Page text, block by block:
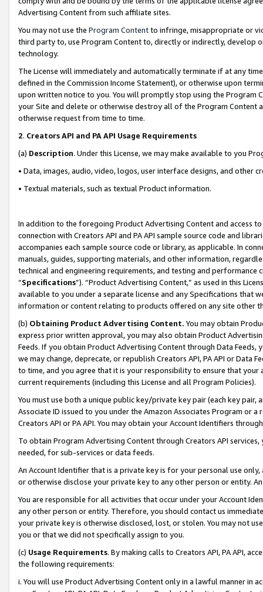
Advertising Content from such affiliate sites.
You may not use the Program Contentto infringe, misappropriate or
third party to, use Program Content to, directly or indirectly, develop
technology.
The License will immediately and automatically terminate if at any
defined in the Commission Income Statement), or otherwise upon
upon written notice to you. You will promptly stop using the Program
your Site and delete or otherwise destroy all of the Program Content
otherwise request from time to time.
2. Creators API and PA API Usage Requirements
(a) Description. Under this License, we may make available to you
• Data, images, audio, video, logos, user interface designs, and other
• Textual materials, such as textual Product information.
In addition to the foregoing Product Advertising Content and access
connection with Creators API and PA API sample source code and
accompanies each sample source code or library, as applicable. In
manuals, guides, supporting materials, and other information,
technical and engineering requirements, and testing and
“Specifications”). “Product Advertising Content,” as used in this
available to you under a separate license and any Specifications that
information or content relating to products offered on any site other
(b) Obtaining Product Advertising Content. You may obtain
express prior written approval, you may also obtain Product
Feeds. If you obtain Product Advertising Content through Data Feeds,
we may change, deprecate, or republish Creators API, PA API or Data
to time, and you agree that it is your responsibility to ensure that your
current requirements (including this License and all Program Policies).
You must use both a unique public key/private key pair (each key pair,
Associate ID issued to you under the Amazon Associates Program or
Creators API or PA API. You may obtain your Account Identifiers
To obtain Program Advertising Content through Creators API
needed, for sub-services or data feeds.
An Account Identifier that is a private key is for your personal use
or otherwise disclose your private key to any other person or entity.
You are responsible for all activities that occur under your Account
any other person or entity. Therefore, you should contact us
your private key is otherwise disclosed, lost, or stolen. You may not
you or that we did not specifically assign to you.
(c) Usage Requirements. By making calls to Creators API, PA API,
the following requirements:
i. You will use Product Advertising Content only in a lawful manner in